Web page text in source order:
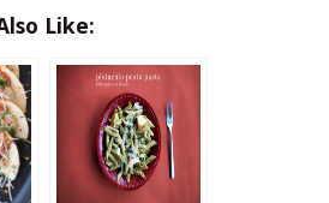
Like: